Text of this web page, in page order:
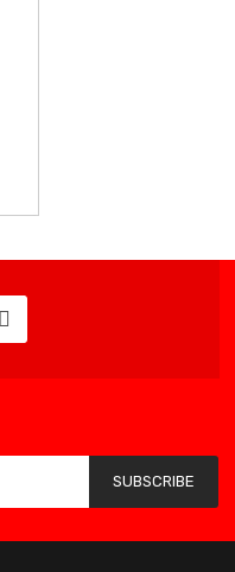
SUBSCRIBE